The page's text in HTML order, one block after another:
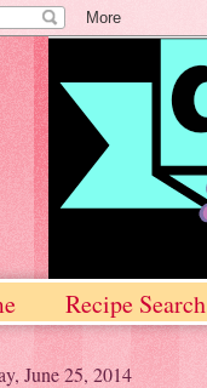
Recipe Search
June 25, 2014